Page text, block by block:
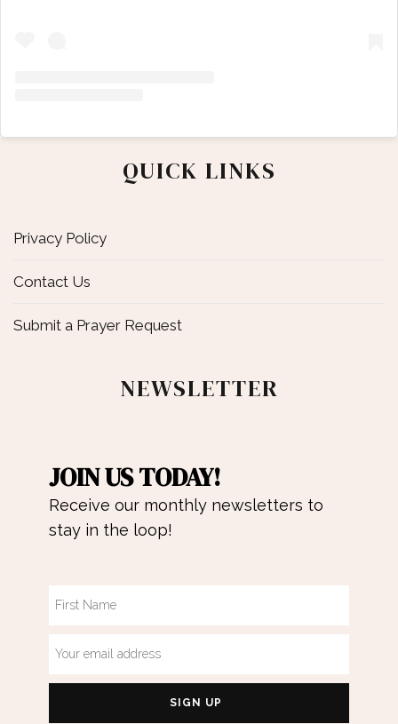
QUICK LINKS
Privacy Policy
Contact Us
Submit a Prayer Request
NEWSLETTER
JOIN US TODAY!
Receive our monthly newsletters to
stay in the loop!